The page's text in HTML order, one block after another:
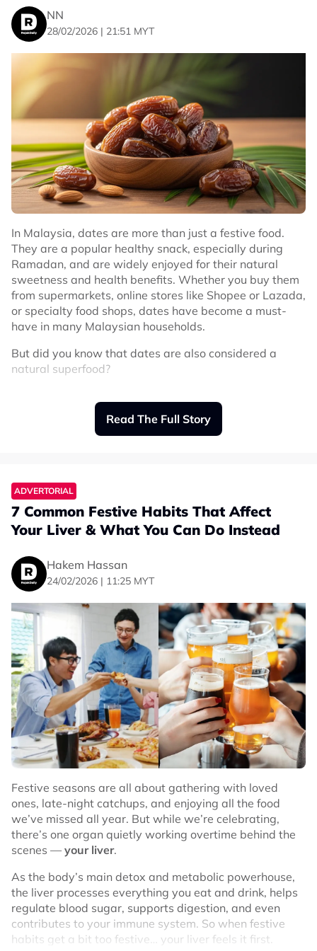
NN
28/02/2026 | 21:51 MYT
In Malaysia, dates are more than just a festive food.
They are a popular healthy snack, especially during
Ramadan, and are widely enjoyed for their natural
sweetness and health benefits. Whether you buy them
from supermarkets, online stores like Shopee or Lazada,
or specialty food shops, dates have become a must-
have in many Malaysian households.
But did you know that dates are also considered a
natural superfood?
perfect for boosting energy. Making them ideal for busy
lifestyles, fasting months, and even daily snacking.
Why Dates Are a Superfood
minerals that help support your body every day. Unlike
processed snacks, dates give you energy from natural
sources while still providing important nutrients.
Key benefits of dates:
High in fiber for better digestion
Rich in potassium and magnesium for heart health
Natural energy booster
Contains vitamins and minerals for overall wellness
That’s why many Malaysians choose dates as a
healthier snack option. Especially during sahur, iftar, or
as a quick bite during workdays.
Popular Types of Dates in Malaysia
When shopping for dates online or in-store, you’ll often
see a few popular types. Here are some of the most
common ones you can find in Malaysia:
Read The Full Story
ADVERTORIAL
7 Common Festive Habits That Affect
Your Liver & What You Can Do Instead
Hakem Hassan
24/02/2026 | 11:25 MYT
Festive seasons are all about gathering with loved
ones, late-night catchups, and enjoying all the food
we’ve missed all year. But while we’re celebrating,
there’s one organ quietly working overtime behind the
scenes — your liver.
As the body’s main detox and metabolic powerhouse,
the liver processes everything you eat and drink, helps
regulate blood sugar, supports digestion, and even
contributes to your immune system. So when festive
habits get a bit too festive… your liver feels it first.